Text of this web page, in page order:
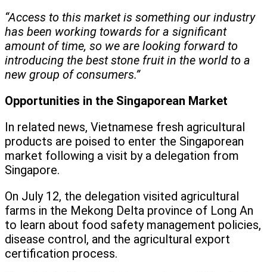
“Access to this market is something our industry
has been working towards for a significant
amount of time, so we are looking forward to
introducing the best stone fruit in the world to a
new group of consumers.”
Opportunities in the Singaporean Market
In related news, Vietnamese fresh agricultural
products are poised to enter the Singaporean
market following a visit by a delegation from
Singapore.
On July 12, the delegation visited agricultural
farms in the Mekong Delta province of Long An
to learn about food safety management policies,
disease control, and the agricultural export
certification process.